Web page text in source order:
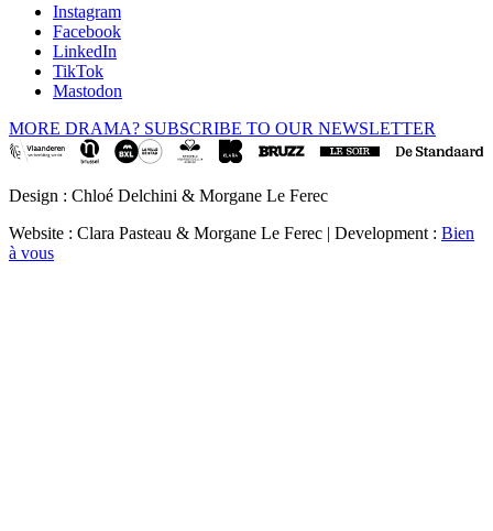
Instagram
Facebook
LinkedIn
TikTok
Mastodon
MORE DRAMA? SUBSCRIBE TO OUR NEWSLETTER
Design : Chloé Delchini & Morgane Le Ferec
Website : Clara Pasteau & Morgane Le Ferec | Development : Bien
à vous